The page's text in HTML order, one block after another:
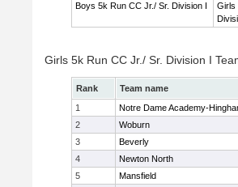
Boys 5k Run CC Jr./ Sr. Division I
Girls
Girls 5k Run CC Jr./ Sr. Division I
Rank Team name
1
Notre Dame Academy-
2
Woburn
3
Beverly
4
Newton North
5
Mansfield